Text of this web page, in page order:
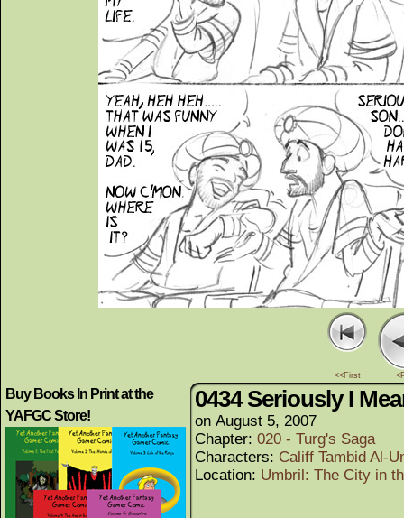
<<First
Buy Books In Print at the
YAFGC Store!
0434 Seriously I
on August 5, 2007
Chapter: 020 - Turg's Saga
Characters: Califf Tambid Al-
Location: Umbril: The City in